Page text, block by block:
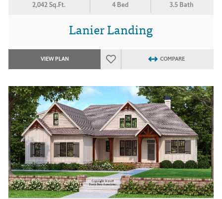
2,042 Sq.Ft. 4 Bed 3.5 Bath
Lanier Landing
VIEW PLAN COMPARE